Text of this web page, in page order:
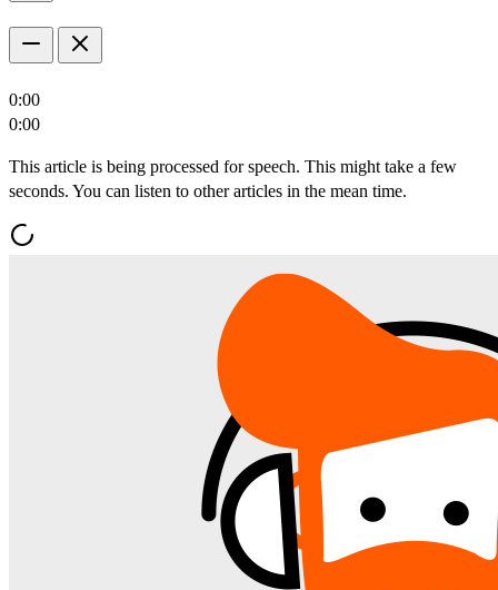
0:00
0:00
This article is being processed for speech. This might take a few
seconds. You can listen to other articles in the mean time.